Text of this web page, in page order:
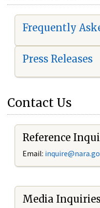
Frequently
Press Releases
Contact Us
Reference
Email: i
Media